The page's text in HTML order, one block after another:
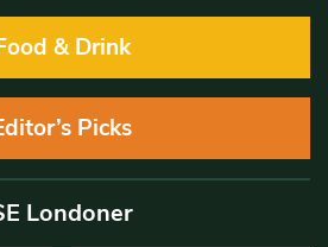
& Drink
Picks
Londoner